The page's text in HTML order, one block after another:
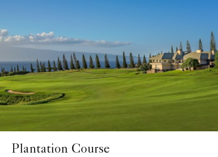
Plantation Course